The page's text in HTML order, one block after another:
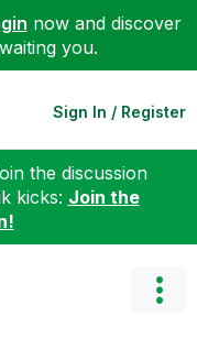
now and discover
you.
Sign In / Register
the discussion
kicks: Join the